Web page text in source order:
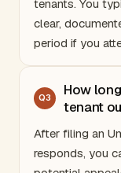
tenants. You
clear,
period if you
Q3
How
tenant
After filing an
responds, you